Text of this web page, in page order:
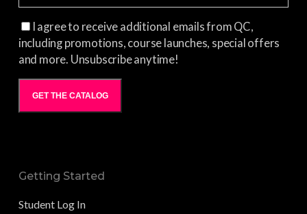
I agree to receive additional emails from QC,
including promotions, course launches, special offers
and more. Unsubscribe anytime!
GET THE CATALOG
Getting Started
Student Log In